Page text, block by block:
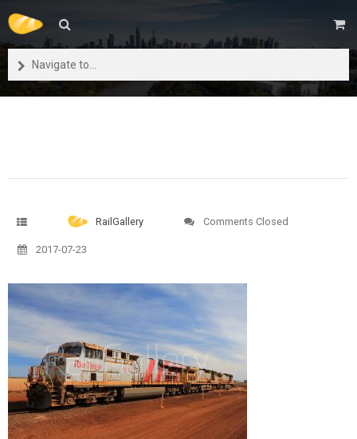
Navigate to...
RailGallery Comments Closed
2017-07-23